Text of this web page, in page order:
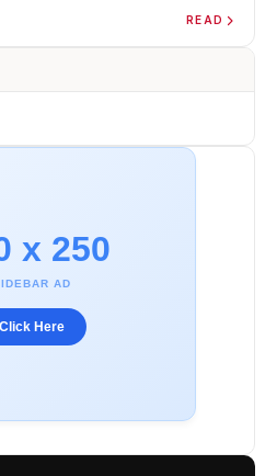
READ
x 250
AD
Click Here